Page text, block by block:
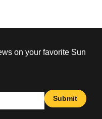
on your favorite Sun
Submit